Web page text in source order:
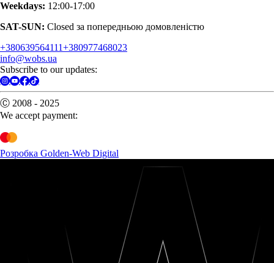
Weekdays: 12:00-17:00
SAT-SUN: Closed за попередньою домовленістю
+380639564111+380977468023
info@wobs.ua
Subscribe to our updates:
Ⓒ 2008 - 2025
We accept payment:
Розробка Golden-Web Digital